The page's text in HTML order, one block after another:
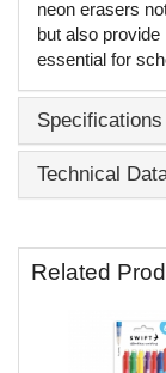
neon erasers
but also
essential for
Specifications
Technical
Related